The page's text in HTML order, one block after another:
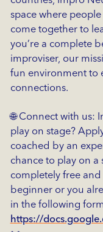
space where
come together to
you’re a complete
improviser, our
fun environment to
connections.
🌐 Connect with us:
play on stage?
coached by an
chance to play on a
completely free
beginner or you
in the following
https://